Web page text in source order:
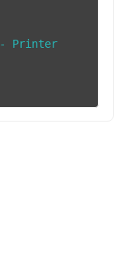
Printer